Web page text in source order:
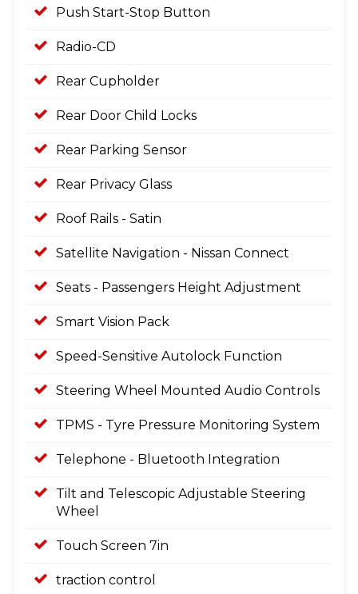
Push Start-Stop Button
Radio-CD
Rear Cupholder
Rear Door Child Locks
Rear Parking Sensor
Rear Privacy Glass
Roof Rails - Satin
Satellite Navigation - Nissan Connect
Seats - Passengers Height Adjustment
Smart Vision Pack
Speed-Sensitive Autolock Function
Steering Wheel Mounted Audio Controls
TPMS - Tyre Pressure Monitoring System
Telephone - Bluetooth Integration
Tilt and Telescopic Adjustable Steering
Wheel
Touch Screen 7in
traction control